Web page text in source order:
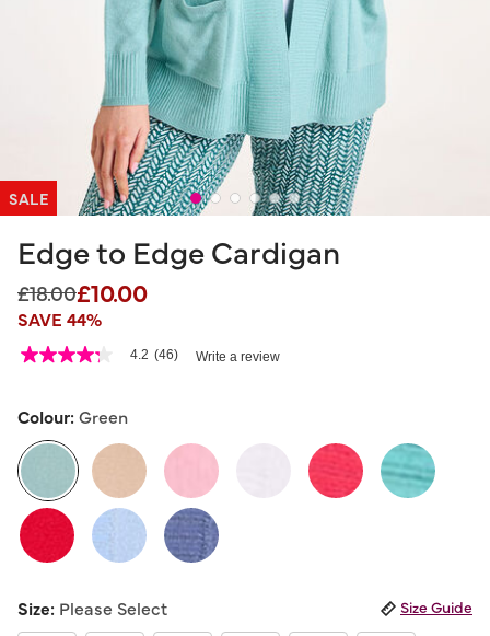
SALE
Edge to Edge Cardigan
Price reduced from
£18.00to
£10.00
SAVE 44%
3.7 out of 5 Customer Rating
4.2
5
average
rating
value.
Read
46
Reviews.
Same
4.2 (46) Write a review
Colour:Green
selected
Size: Please Select Size Guide